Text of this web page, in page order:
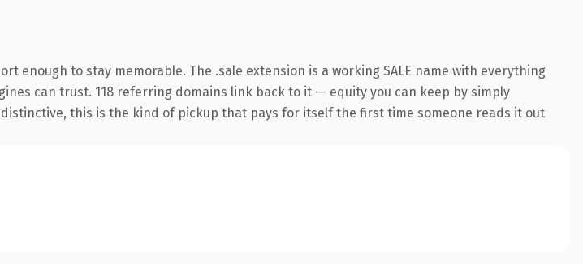
enough to stay memorable. The .sale extension is a working SALE name with everything
can trust. 118 referring domains link back to it — equity you can keep by simply
this is the kind of pickup that pays for itself the first time someone reads it out